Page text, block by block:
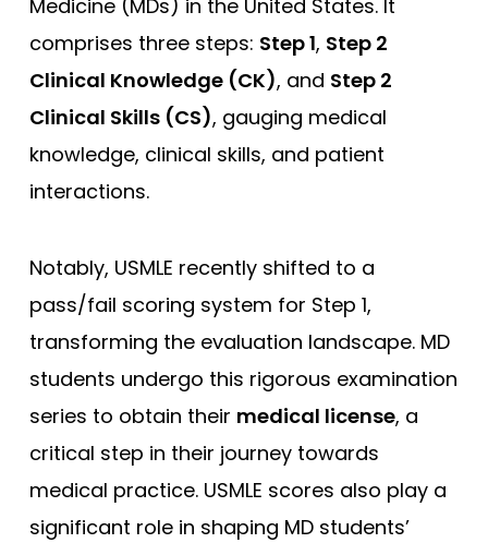
Medicine (MDs) in the United States. It
comprises three steps: Step 1, Step 2
Clinical Knowledge (CK), and Step 2
Clinical Skills (CS), gauging medical
knowledge, clinical skills, and patient
interactions.
Notably, USMLE recently shifted to a
pass/fail scoring system for Step 1,
transforming the evaluation landscape. MD
students undergo this rigorous examination
series to obtain their medical license, a
critical step in their journey towards
medical practice. USMLE scores also play a
significant role in shaping MD students’